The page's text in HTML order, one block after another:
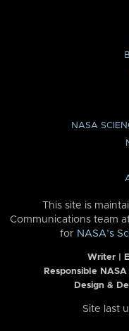
NASA
This site is
Communications team
for NASA’s
Writer |
Responsible
Design &
Site last